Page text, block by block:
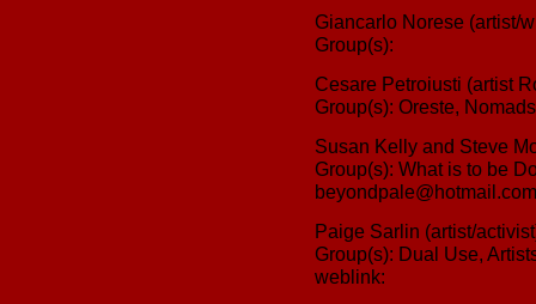
Giancarlo Norese (artist/
Group(s):
Cesare Petroiusti (artist
Group(s): Oreste,
Susan Kelly and Steve
Group(s): What is to be
beyondpale@hotmail.com
Paige Sarlin (artist/
Group(s): Dual Use,
weblink: